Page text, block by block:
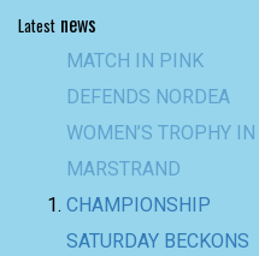
Latest news
CHAMPIONSHIP
SATURDAY BECKONS
SWEDISH TEAMS RULE
MARSTRAND AS
ENGSTRÖM AND
CARLSSON INTO